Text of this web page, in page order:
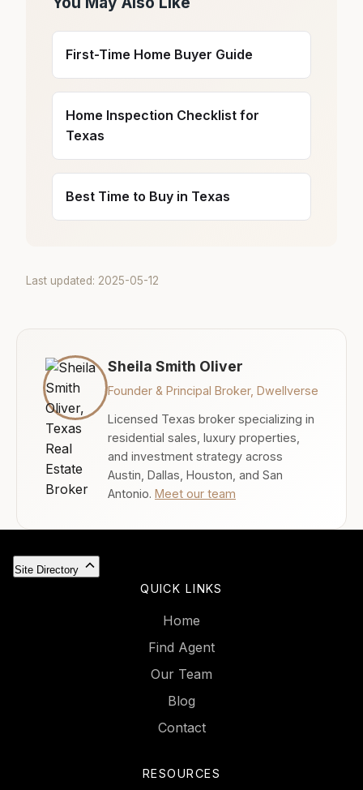
First-Time Home Buyer Guide
Home Inspection Checklist for
Texas
Best Time to Buy in Texas
Last updated: 2025-05-12
Sheila Smith Oliver
Founder & Principal Broker, Dwellverse
Licensed Texas broker specializing in
residential sales, luxury properties,
and investment strategy across
Austin, Dallas, Houston, and San
Antonio. Meet our team
Site Directory
QUICK LINKS
Home
Find Agent
Our Team
Blog
Contact
RESOURCES